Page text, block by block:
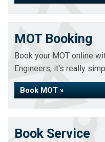
MOT Booking
Book your MOT online
Engineers, it's really
Book MOT »
Book Service